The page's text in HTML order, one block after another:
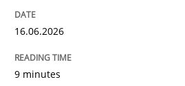
Using AI to discover
Revisiting models of creativity
16.06.2026
9 minutes